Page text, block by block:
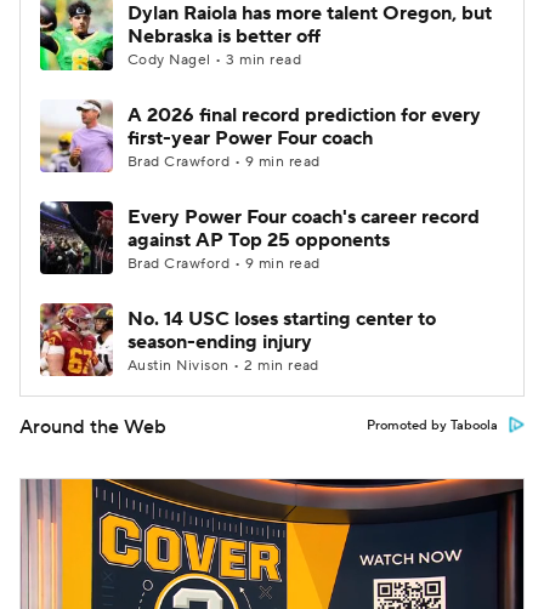
Dylan Raiola has more talent Oregon, but
Nebraska is better off
Cody Nagel • 3 min read
A 2026 final record prediction for every
first-year Power Four coach
Brad Crawford • 9 min read
Every Power Four coach's career record
against AP Top 25 opponents
Brad Crawford • 9 min read
No. 14 USC loses starting center to
season-ending injury
Austin Nivison • 2 min read
Around the Web Promoted by Taboola